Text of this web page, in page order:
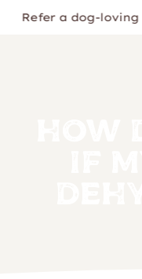
a dog-loving family —